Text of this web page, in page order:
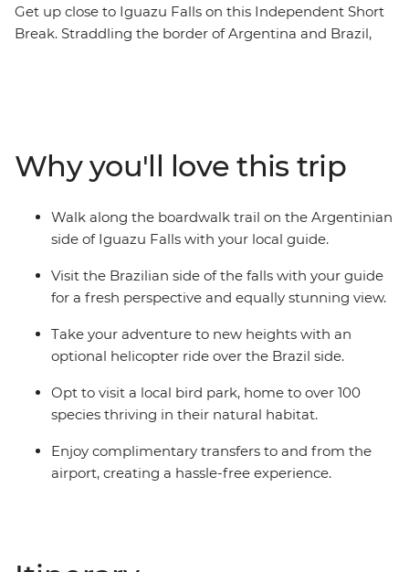
Get up close to Iguazu Falls on this Independent Short
Break. Straddling the border of Argentina and Brazil,
nature, you’ll understand why!
Why you'll love this trip
Walk along the boardwalk trail on the Argentinian
side of Iguazu Falls with your local guide.
Visit the Brazilian side of the falls with your guide
for a fresh perspective and equally stunning view.
Take your adventure to new heights with an
optional helicopter ride over the Brazil side.
Opt to visit a local bird park, home to over 100
species thriving in their natural habitat.
Enjoy complimentary transfers to and from the
airport, creating a hassle-free experience.